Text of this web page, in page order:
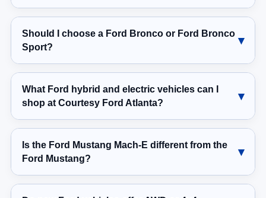
Should I choose a Ford Bronco or Ford Bronco
Sport?
What Ford hybrid and electric vehicles can I
shop at Courtesy Ford Atlanta?
Is the Ford Mustang Mach-E different from the
Ford Mustang?